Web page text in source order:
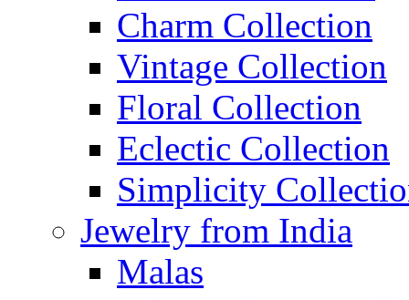
Charm Collection
Vintage Collection
Floral Collection
Eclectic Collection
Simplicity
Jewelry from India
Malas